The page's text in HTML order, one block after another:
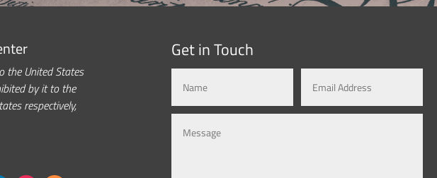
the United States
by it to the
respectively,
Get in Touch